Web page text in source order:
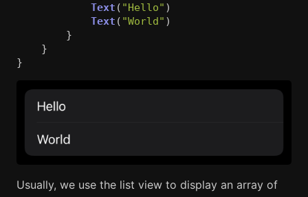
Text ( "Hello" )
Text ( "World" )
}
}
}
Usually, we use the list view to display an array of